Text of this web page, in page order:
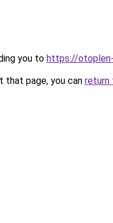
you to https://
that page, you can return